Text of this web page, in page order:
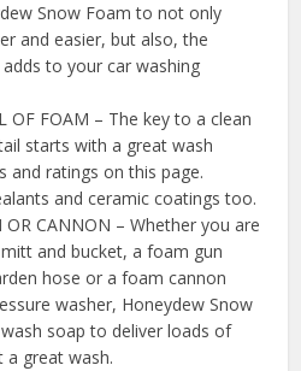
Snow Foam to not only
and easier, but also, the
to your car washing
OF FOAM – The key to a clean
starts with a great wash
and ratings on this page.
and ceramic coatings too.
OR CANNON – Whether you are
and bucket, a foam gun
hose or a foam cannon
washer, Honeydew Snow
soap to deliver loads of
great wash.